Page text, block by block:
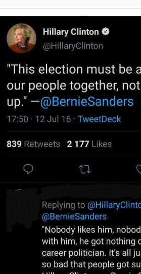
Untitled Goose Game
Evelyn Smith Smiling /
My Father-In-Law Is
Can't, We Don't
Jacob Batalon CEO of